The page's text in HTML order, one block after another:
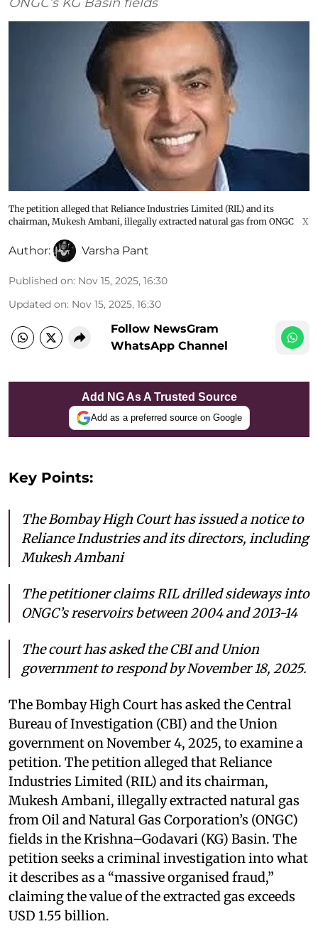
The petition alleged that Reliance Industries Limited (RIL) and its
chairman, Mukesh Ambani, illegally extracted natural gas from ONGC
X
Author: Varsha Pant
Published on: Nov 15, 2025, 16:30
Updated on: Nov 15, 2025, 16:30
Follow NewsGram
WhatsApp Channel
Add NG As A Trusted Source
Add as a preferred source on Google
Key Points:
The Bombay High Court has issued a notice to
Reliance Industries and its directors, including
Mukesh Ambani
The petitioner claims RIL drilled sideways into
ONGC’s reservoirs between 2004 and 2013-14
The court has asked the CBI and Union
government to respond by November 18, 2025.
The Bombay High Court has asked the Central
Bureau of Investigation (CBI) and the Union
government on November 4, 2025, to examine a
petition. The petition alleged that Reliance
Industries Limited (RIL) and its chairman,
Mukesh Ambani, illegally extracted natural gas
from Oil and Natural Gas Corporation’s (ONGC)
fields in the Krishna–Godavari (KG) Basin. The
petition seeks a criminal investigation into what
it describes as a “massive organised fraud,”
claiming the value of the extracted gas exceeds
USD 1.55 billion.